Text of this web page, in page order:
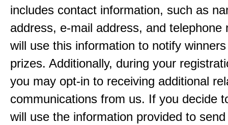
includes contact information, such as
address, e-mail address, and telephone
will use this information to notify
prizes. Additionally, during your
you may opt-in to receiving additional
communications from us. If you decide
will use the information provided to